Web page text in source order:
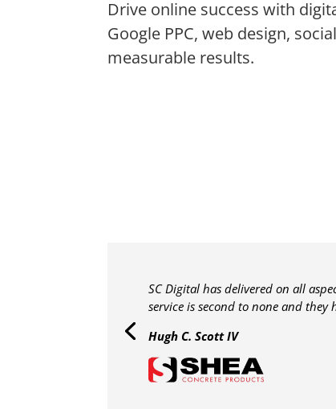
Drive online success with
Google PPC, web design,
measurable results.
SC Digital has delivered on all
service is second to none and
Hugh C. Scott IV